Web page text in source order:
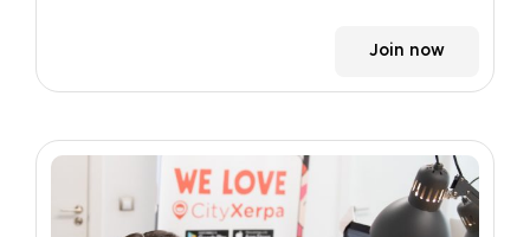
Join now